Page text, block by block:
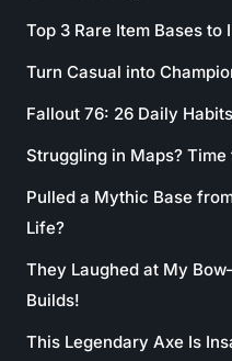
Top 3 Rare Item Bases
Turn Casual into
Fallout 76: 26 Daily
Struggling in Maps?
Pulled a Mythic Base
Life?
They Laughed at My
Builds!
This Legendary Axe Is